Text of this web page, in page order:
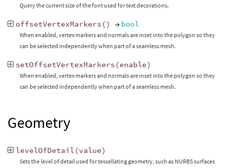
Query the current size of the font used for text decorations.
offsetVertexMarkers () → bool
When enabled, vertex markers and normals are inset into the polygon so they
can be selected independently when part of a seamless mesh.
setOffsetVertexMarkers (enable)
When enabled, vertex markers and normals are inset into the polygon so they
can be selected independently when part of a seamless mesh.
Geometry
levelOfDetail (value)
Sets the level of detail used for tessellating geometry, such as NURBS surfaces